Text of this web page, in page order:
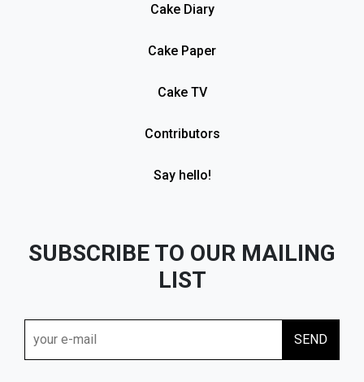
Cake Diary
Cake Paper
Cake TV
Contributors
Say hello!
SUBSCRIBE TO OUR MAILING
LIST